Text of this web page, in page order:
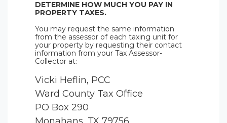
DETERMINE HOW MUCH YOU PAY IN
PROPERTY TAXES.
You may request the same information
from the assessor of each taxing unit for
your property by requesting their contact
information from your Tax Assessor-
Collector at:
Vicki Heflin, PCC
Ward County Tax Office
PO Box 290